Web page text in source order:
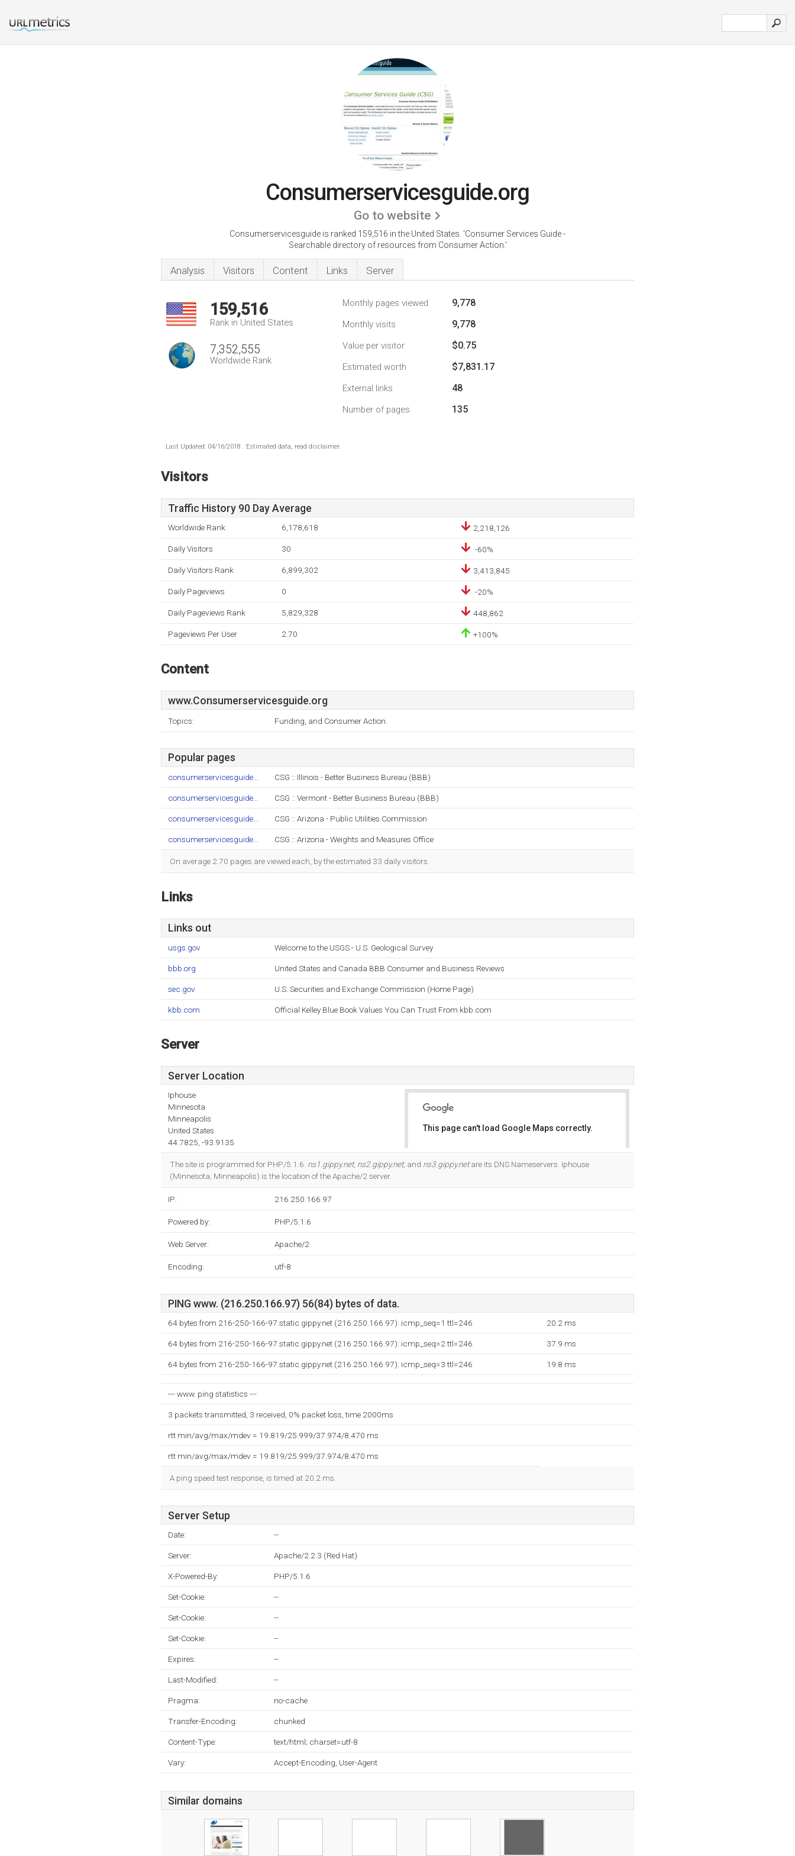
Consumerservicesguide.org
Go to website
Consumerservicesguide is ranked 159,516 in the United States. 'Consumer Services Guide -
Searchable directory of resources from Consumer Action.'
Analysis Visitors Content Links Server
159,516
Rank in United States
7,352,555
Worldwide Rank
Monthly pages viewed 9,778
Monthly visits 9,778
Value per visitor $0.75
Estimated worth $7,831.17
External links 48
Number of pages 135
Last Updated: 04/16/2018 . Estimated data, read disclaimer.
Visitors
Traffic History 90 Day Average
Worldwide Rank 6,178,618 2,218,126
Daily Visitors 30 -60%
Daily Visitors Rank 6,899,302 3,413,845
Daily Pageviews 0 -20%
Daily Pageviews Rank 5,829,328 448,862
Pageviews Per User 2.70 +100%
Content
www.Consumerservicesguide.org
Topics: Funding, and Consumer Action.
Popular pages
consumerservicesguide... CSG :: Illinois - Better Business Bureau (BBB)
consumerservicesguide... CSG :: Vermont - Better Business Bureau (BBB)
consumerservicesguide... CSG :: Arizona - Public Utilities Commission
consumerservicesguide... CSG :: Arizona - Weights and Measures Office
On average 2.70 pages are viewed each, by the estimated 33 daily visitors.
Links
Links out
usgs.gov Welcome to the USGS - U.S. Geological Survey
bbb.org United States and Canada BBB Consumer and Business Reviews
sec.gov U.S. Securities and Exchange Commission (Home Page)
kbb.com Official Kelley Blue Book Values You Can Trust From kbb.com
Server
Server Location
Iphouse
Minnesota
Minneapolis
United States
44.7825, -93.9135
This page can't load Google Maps correctly.
The site is programmed for PHP/5.1.6. ns1.gippy.net, ns2.gippy.net, and ns3.gippy.netare its DNS Nameservers. Iphouse
(Minnesota, Minneapolis) is the location of the Apache/2 server.
IP: 216.250.166.97
Powered by: PHP/5.1.6
Web Server: Apache/2
Encoding: utf-8
PING www. (216.250.166.97) 56(84) bytes of data.
64 bytes from 216-250-166-97.static.gippy.net (216.250.166.97): icmp_seq=1 ttl=246 20.2 ms
64 bytes from 216-250-166-97.static.gippy.net (216.250.166.97): icmp_seq=2 ttl=246 37.9 ms
64 bytes from 216-250-166-97.static.gippy.net (216.250.166.97): icmp_seq=3 ttl=246 19.8 ms
--- www. ping statistics ---
3 packets transmitted, 3 received, 0% packet loss, time 2000ms
rtt min/avg/max/mdev = 19.819/25.999/37.974/8.470 ms
rtt min/avg/max/mdev = 19.819/25.999/37.974/8.470 ms
A ping speed test response, is timed at 20.2 ms.
Server Setup
Date: --
Server: Apache/2.2.3 (Red Hat)
X-Powered-By: PHP/5.1.6
Set-Cookie: --
Set-Cookie: --
Set-Cookie: --
Expires: --
Last-Modified: --
Pragma: no-cache
Transfer-Encoding: chunked
Content-Type: text/html; charset=utf-8
Vary: Accept-Encoding, User-Agent
Similar domains